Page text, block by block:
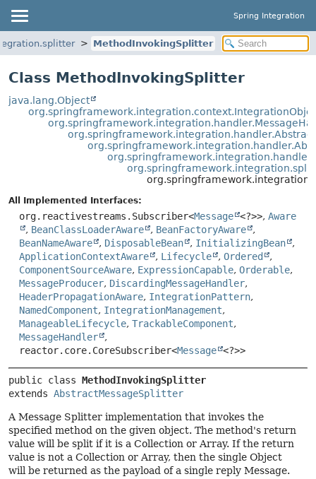
Spring Integration
MethodInvokingSplitter
Class MethodInvokingSplitter
java.lang.Object
All Implemented Interfaces:
org.reactivestreams.Subscriber<Message <?>>, Aware
, BeanClassLoaderAware , BeanFactoryAware
,
BeanNameAware
, DisposableBean , InitializingBean
,
ApplicationContextAware
, Lifecycle , Ordered
,
ComponentSourceAware, ExpressionCapable, Orderable,
MessageProducer, DiscardingMessageHandler,
HeaderPropagationAware, IntegrationPattern,
NamedComponent, IntegrationManagement,
ManageableLifecycle, TrackableComponent,
MessageHandler
,
reactor.core.CoreSubscriber<Message <?>>
public class MethodInvokingSplitter
extends AbstractMessageSplitter
A Message Splitter implementation that invokes the
specified method on the given object. The method's return
value will be split if it is a Collection or Array. If the return
value is not a Collection or Array, then the single Object
will be returned as the payload of a single reply Message.